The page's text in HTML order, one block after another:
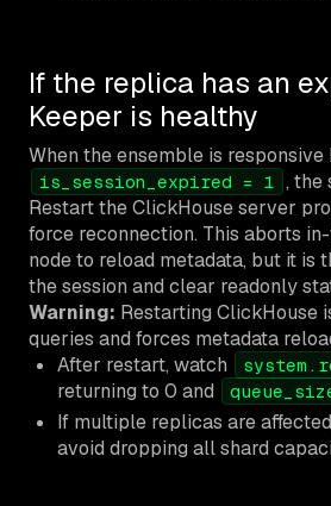
If the replica has an
Keeper is healthy
When the ensemble is
is_session_expired = 1 , the
Restart the ClickHouse server
force reconnection. This aborts
node to reload metadata, but it is
the session and clear readonly
Warning: Restarting ClickHouse
queries and forces metadata
After restart, watch
returning to 0 and
If multiple replicas are
avoid dropping all shard